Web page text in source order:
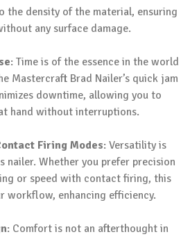
the density of the material, ensuring
any surface damage.
: Time is of the essence in the world
Mastercraft Brad Nailer’s quick jam
downtime, allowing you to
hand without interruptions.
Firing Modes: Versatility is
nailer. Whether you prefer precision
or speed with contact firing, this
workflow, enhancing efficiency.
: Comfort is not an afterthought in